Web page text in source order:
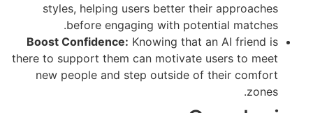
styles, helping users better their approaches
before engaging with potential matches.
Boost Confidence: Knowing that an AI friend is
there to support them can motivate users to meet
new people and step outside of their comfort
zones.